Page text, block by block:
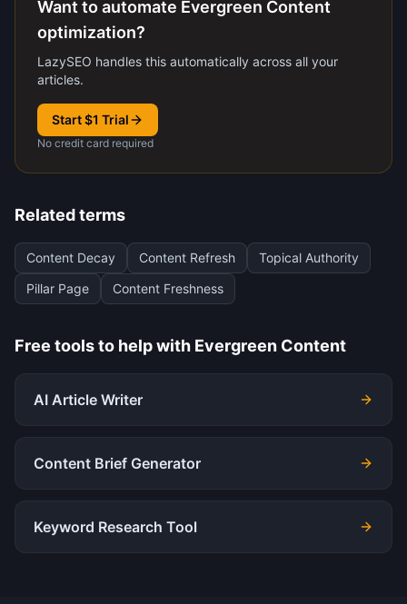
Want to automate Evergreen Content
optimization?
LazySEO handles this automatically across all your
articles.
Start $1 Trial
No credit card required
Related terms
Content Decay Content Refresh
Topical Authority
Pillar Page
Content Freshness
Free tools to help with Evergreen Content
AI Article Writer
Content Brief Generator
Keyword Research Tool